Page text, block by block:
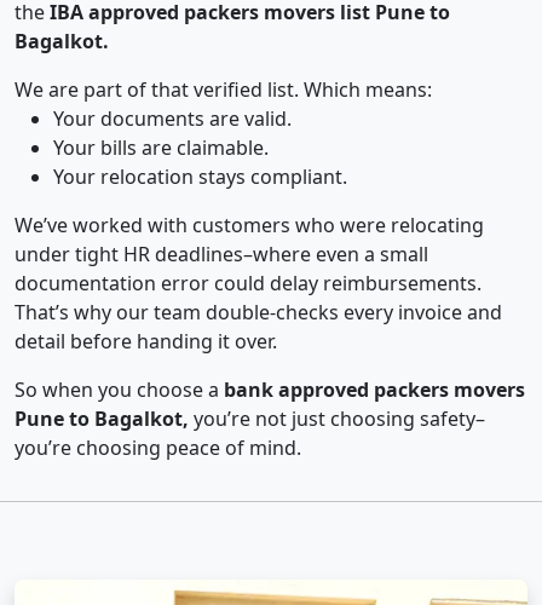
theIBA approved packers movers list Pune to
Bagalkot.
We are part of that verified list. Which means:
Your documents are valid.
Your bills are claimable.
Your relocation stays compliant.
We’ve worked with customers who were relocating
under tight HR deadlines–where even a small
documentation error could delay reimbursements.
That’s why our team double-checks every invoice and
detail before handing it over.
So when you choose a bank approved packers movers
Pune to Bagalkot, you’re not just choosing safety–
you’re choosing peace of mind.